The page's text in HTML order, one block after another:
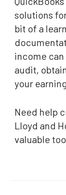
solutions
bit of a
income can
audit,
your
Need help
Lloyd and
valuable